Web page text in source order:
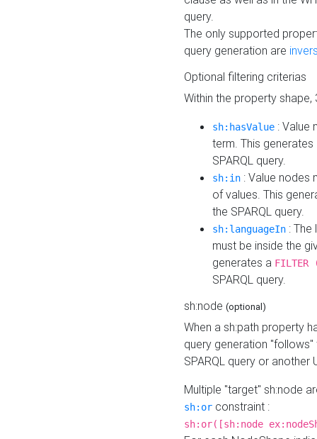
query.
The only supported
query generation are
Optional filtering criterias
Within the property
sh:hasValue : Value
term. This
SPARQL query.
sh:in : Value nodes
of values. This
the SPARQL query.
sh:languageIn :
must be inside the
generates a
SPARQL query.
sh:node (optional)
When a sh:path property
query generation
SPARQL query or another
Multiple "target" sh:node
sh:or constraint :
sh:or([sh:node